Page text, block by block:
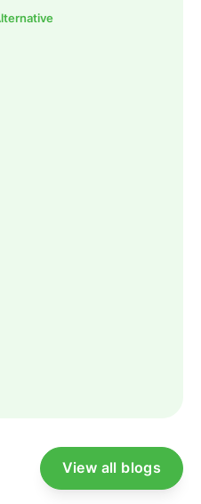
View all blogs